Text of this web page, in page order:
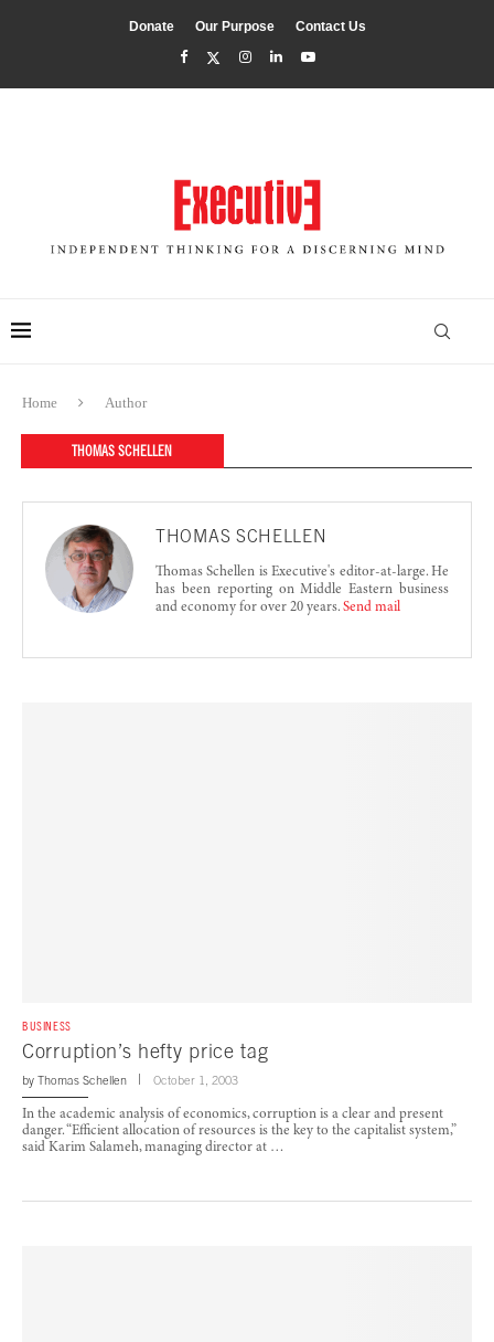
Donate Our Purpose Contact Us
Home Author
THOMAS SCHELLEN
THOMAS SCHELLEN
Thomas Schellen is Executive's editor-at-large. He
has been reporting on Middle Eastern business
and economy for over 20 years. Send mail
BUSINESS
Corruption’s hefty price tag
by Thomas Schellen October 1, 2003
In the academic analysis of economics, corruption is a clear and present
danger. “Efficient allocation of resources is the key to the capitalist system,”
said Karim Salameh, managing director at …